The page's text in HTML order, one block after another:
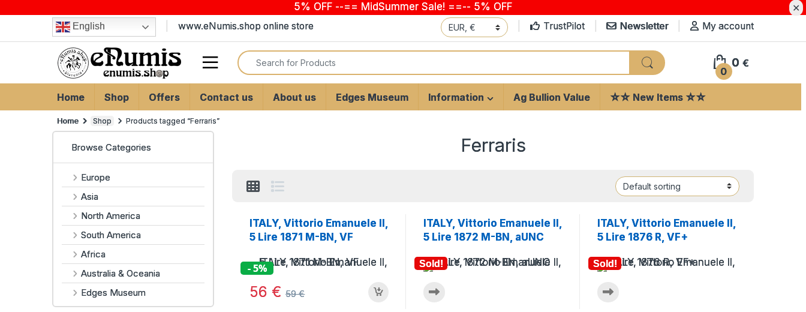
5% OFF --== MidSummer Sale! ==-- 5% OFF
✕
Skip to navigation
Skip to contentEnglish www.eNumis.shop online store TrustPilot Newsletter My account
Open
Search for:
0
0 €
Home Shop Offers Contact us About us Edges Museum Information Ag Bullion Value ☆☆ New Items ☆☆
Home Shop Products tagged “Ferraris”
Ferraris
ITALY, Vittorio Emanuele II,
5 Lire 1871 M-BN, VF
- 5%
56 € 59€
ITALY, Vittorio Emanuele II,
5 Lire 1872 M-BN, aUNC
Sold!
ITALY, Vittorio Emanuele II,
5 Lire 1876 R, VF+
Sold!
Browse Categories
Europe
Asia
North America
South America
Africa
Australia & Oceania
Edges Museum